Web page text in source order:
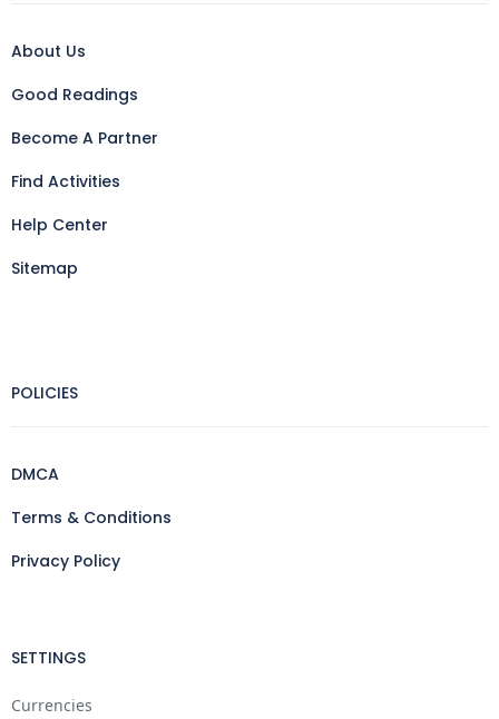
About Us
Good Readings
Become A Partner
Find Activities
Help Center
Sitemap
POLICIES
DMCA
Terms & Conditions
Privacy Policy
SETTINGS
Currencies